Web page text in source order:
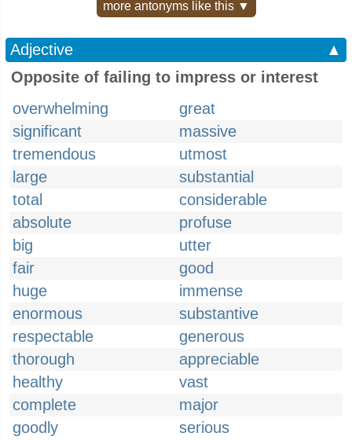
more antonyms like this ▼
Adjective
▲
Opposite of failing to impress or interest
overwhelming
great
significant
massive
tremendous
utmost
large
substantial
total
considerable
absolute
profuse
big
utter
fair
good
huge
immense
enormous
substantive
respectable
generous
thorough
appreciable
healthy
vast
complete
major
goodly
serious